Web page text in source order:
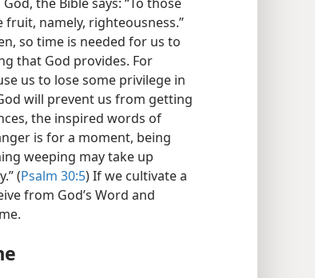
namely, righteousness.”
so time is needed for us to
that God provides. For
us to lose some privilege in
will prevent us from getting
the inspired words of
is for a moment, being
weeping may take up
(Psalm 30:5) If we cultivate a
from God’s Word and